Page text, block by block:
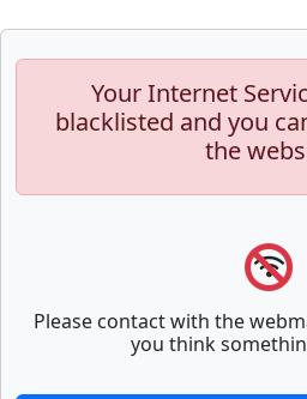
Your Internet
blacklisted and you
the
Please contact with the
you think